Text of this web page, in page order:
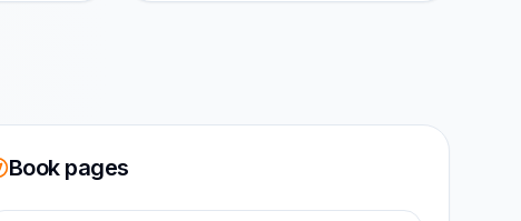
Book pages